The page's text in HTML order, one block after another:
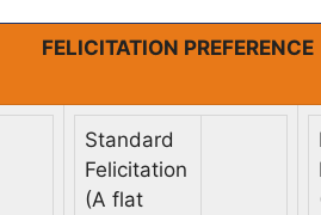
FELICITATION PREFERENCE
Standard
Felicitation
(A flat